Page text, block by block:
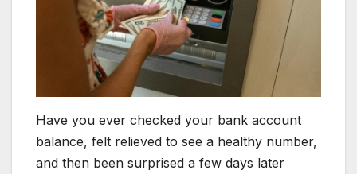
Have you ever checked your bank account
balance, felt relieved to see a healthy number,
and then been surprised a few days later